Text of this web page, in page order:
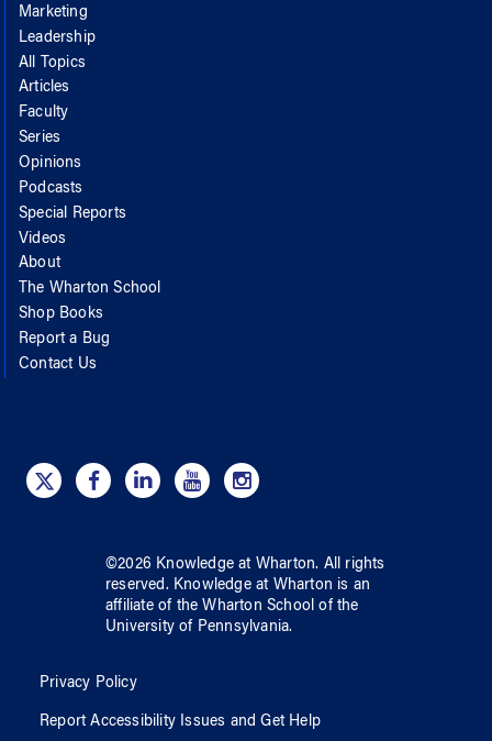
Marketing
Leadership
All Topics
Articles
Faculty
Series
Opinions
Podcasts
Special Reports
Videos
About
The Wharton School
Shop Books
Report a Bug
Contact Us
©2026 Knowledge at Wharton. All rights
reserved. Knowledge at Wharton is an
affiliate of the Wharton School ofthe
University of Pennsylvania.
Privacy Policy
Report Accessibility Issues and Get Help